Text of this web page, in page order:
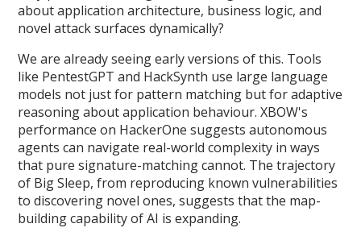
about application architecture, business logic, and
novel attack surfaces dynamically?
We are already seeing early versions of this. Tools
like PentestGPT and HackSynth use large language
models not just for pattern matching but for adaptive
reasoning about application behaviour. XBOW's
performance on HackerOne suggests autonomous
agents can navigate real-world complexity in ways
that pure signature-matching cannot. The trajectory
of Big Sleep, from reproducing known vulnerabilities
to discovering novel ones, suggests that the map-
building capability of AI is expanding.